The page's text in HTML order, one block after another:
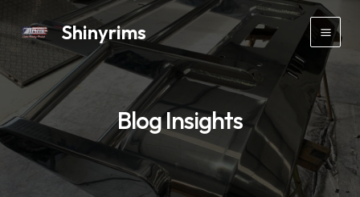
content
Shinyrims
Main
Blog Insights